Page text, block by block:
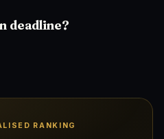
deadline?
RANKING